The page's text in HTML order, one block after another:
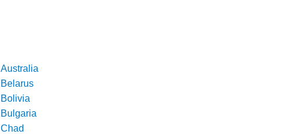
Australia
Belarus
Bolivia
Bulgaria
Chad